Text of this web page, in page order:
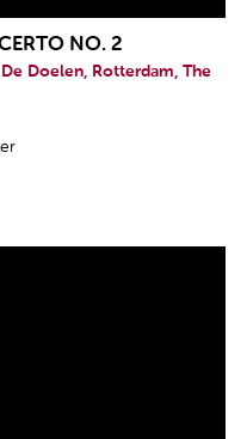
NO. 2
Doelen, Rotterdam, The